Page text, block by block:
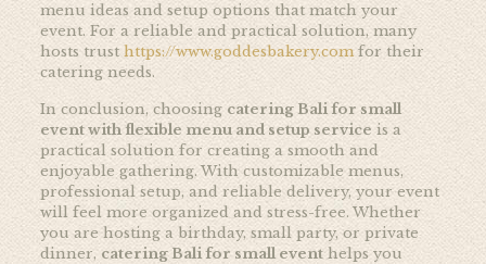
menu ideas and setup options that match your
event. For a reliable and practical solution, many
hosts trust https://www.goddesbakery.comfor their
catering needs.
In conclusion, choosing catering Bali for small
event with flexible menu and setup service is a
practical solution for creating a smooth and
enjoyable gathering. With customizable menus,
professional setup, and reliable delivery, your event
will feel more organized and stress-free. Whether
you are hosting a birthday, small party, or private
dinner, catering Bali for small eventhelps you